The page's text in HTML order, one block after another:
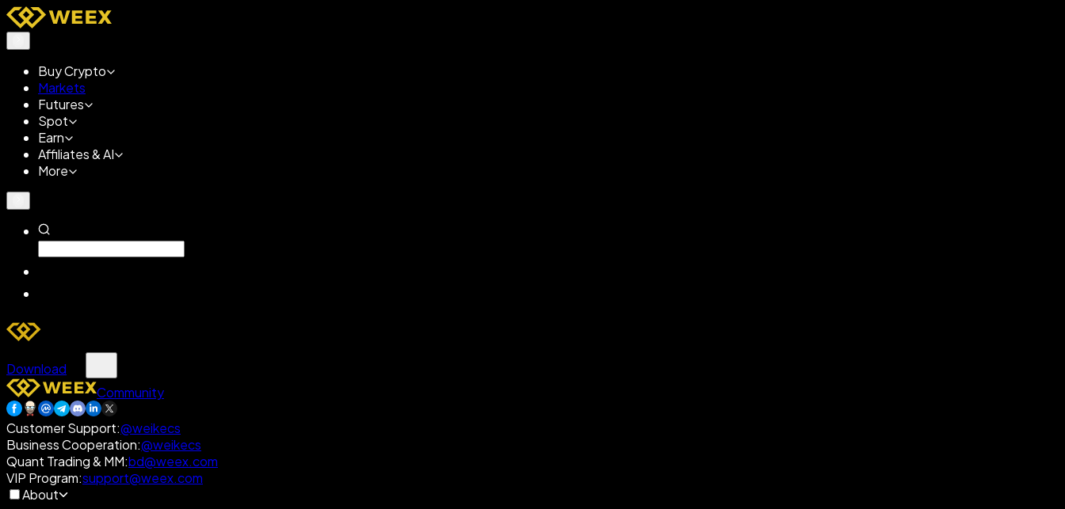
Buy Crypto
Markets
Futures
Spot
Earn
Affiliates & AI
More
Download
Community
Customer Support:@weikecs
Business Cooperation:@weikecs
Quant Trading & MM:bd@weex.com
VIP Program:support@weex.com
About